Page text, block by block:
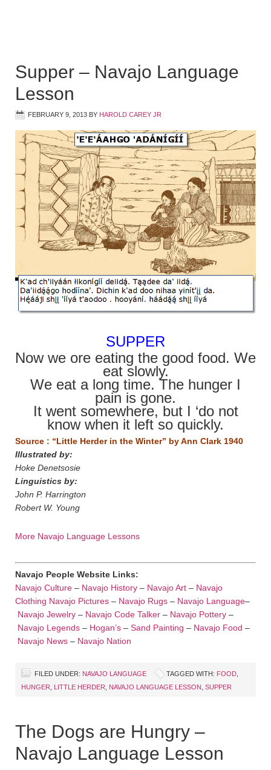
Supper – Navajo Language
Lesson
FEBRUARY 9, 2013 BY HAROLD CAREY JR
SUPPER
Now we ore eating the good food. We
eat slowly.
We eat a long time. The hunger I
pain is gone.
It went somewhere, but I ‘do not
know when it left so quickly.
Source : “Little Herder in the Winter” by Ann Clark 1940
Illustrated by:
Hoke Denetsosie
Linguistics by:
John P. Harrington
Robert W. Young
More Navajo Language Lessons
Navajo People Website Links:
Navajo Culture – Navajo History – Navajo Art – Navajo
Clothing Navajo Pictures – Navajo Rugs – Navajo Language–
Navajo Jewelry – Navajo Code Talker – Navajo Pottery –
Navajo Legends – Hogan’s – Sand Painting – Navajo Food –
Navajo News – Navajo Nation
FILED UNDER: NAVAJO LANGUAGE TAGGED WITH: FOOD
HUNGER
LITTLE HERDER NAVAJO LANGUAGE LESSON SUPPER
The Dogs are Hungry –
Navajo Language Lesson